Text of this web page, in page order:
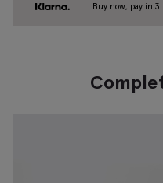
Buy now, pay in